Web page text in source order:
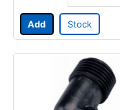
Add Stock